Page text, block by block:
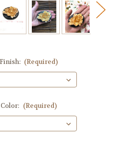
(Required)
(Required)